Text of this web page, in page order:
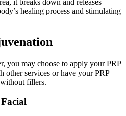
healing process and stimulating
you may choose to apply your PRP
services or have your PRP
fillers.